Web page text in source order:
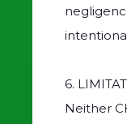
6.
Neither